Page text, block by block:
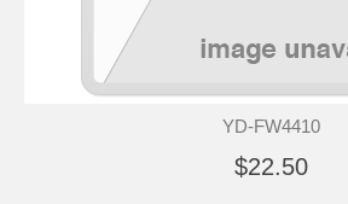
YD-FW4410
$22.50